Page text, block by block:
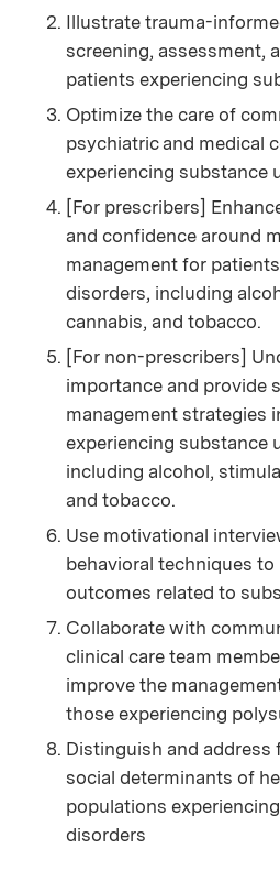
Illustrate trauma-
screening, assessment,
patients experiencing
Optimize the care of
psychiatric and medical
experiencing substance
[For prescribers]
and confidence around
management for
disorders, including
cannabis, and tobacco.
[For non-prescribers]
importance and provide
management strategies
experiencing substance
including alcohol,
and tobacco.
Use motivational
behavioral techniques
outcomes related to
Collaborate with
clinical care team
improve the
those experiencing
Distinguish and address
social determinants of
populations
disorders